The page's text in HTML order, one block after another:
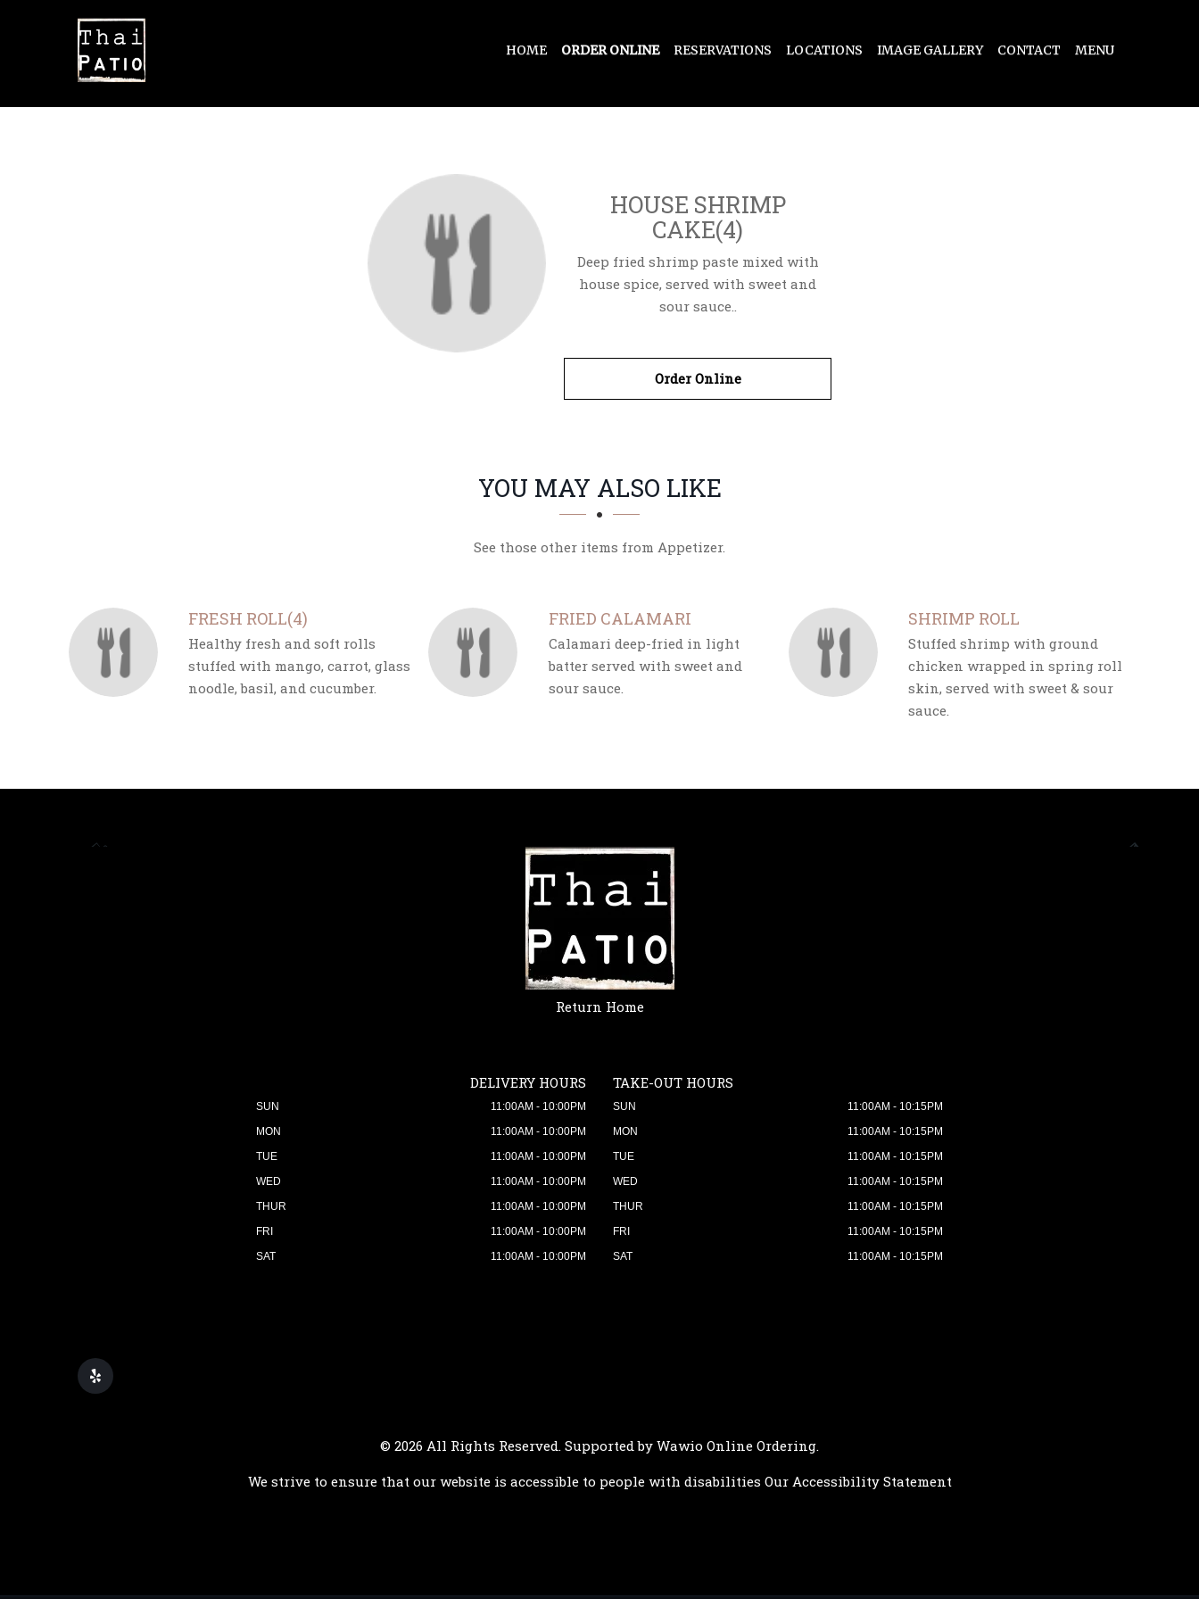
HOME ORDER ONLINE RESERVATIONS LOCATIONS IMAGE GALLERY CONTACT MENU
HOUSE SHRIMP
CAKE(4)
Deep fried shrimp paste mixed with
house spice, served with sweet and
sour sauce..
Order Online
YOU MAY ALSO LIKE
See those other items from Appetizer.
FRESH ROLL(4)
Healthy fresh and soft rolls
stuffed with mango, carrot, glass
noodle, basil, and cucumber.
FRIED CALAMARI
Calamari deep-fried in light
batter served with sweet and
sour sauce.
SHRIMP ROLL
Stuffed shrimp with ground
chicken wrapped in spring roll
skin, served with sweet & sour
sauce.
Return Home
DELIVERY HOURS
SUN
11:00AM - 10:00PM
MON
11:00AM - 10:00PM
TUE
11:00AM - 10:00PM
WED
11:00AM - 10:00PM
THUR
11:00AM - 10:00PM
FRI
11:00AM - 10:00PM
SAT
11:00AM - 10:00PM
TAKE-OUT HOURS
SUN
11:00AM - 10:15PM
MON
11:00AM - 10:15PM
TUE
11:00AM - 10:15PM
WED
11:00AM - 10:15PM
THUR
11:00AM - 10:15PM
FRI
11:00AM - 10:15PM
SAT
11:00AM - 10:15PM
© 2026 All Rights Reserved. Supported by Wawio Online Ordering.
We strive to ensure that our website is accessible to people with disabilities Our Accessibility Statement